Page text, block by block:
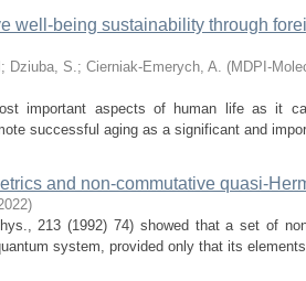
well-being sustainability through
; Dziuba, S.; Cierniak-Emerych, A. (MDPI-
important aspects of human life as it
successful aging as a significant and
and non-commutative quasi-
)
213 (1992) 74) showed that a set of
system, provided only that its